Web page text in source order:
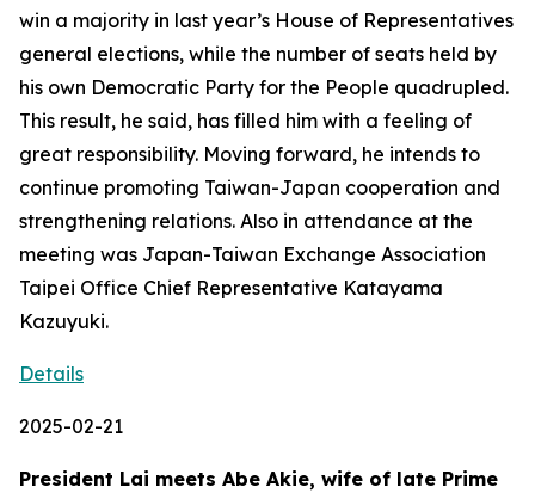
win a majority in last year’s House of Representatives
general elections, while the number of seats held by
his own Democratic Party for the People quadrupled.
This result, he said, has filled him with a feeling of
great responsibility. Moving forward, he intends to
continue promoting Taiwan-Japan cooperation and
strengthening relations. Also in attendance at the
meeting was Japan-Taiwan Exchange Association
Taipei Office Chief Representative Katayama
Kazuyuki.
Details
2025-02-21
President Lai meets Abe Akie, wife of late Prime